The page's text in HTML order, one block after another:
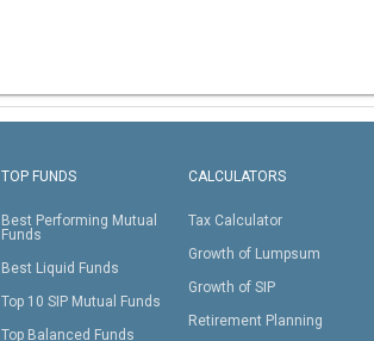
TOP FUNDS
Best Performing Mutual
Funds
Best Liquid Funds
Top 10 SIP Mutual Funds
Top Balanced Funds
CALCULATORS
Tax Calculator
Growth of Lumpsum
Growth of SIP
Retirement Planning